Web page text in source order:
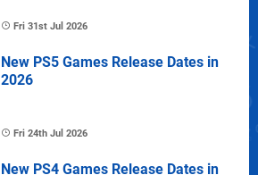
Fri 31st Jul 2026
New PS5 Games Release Dates in
2026
Fri 24th Jul 2026
New PS4 Games Release Dates in